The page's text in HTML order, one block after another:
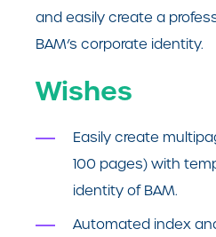
and easily create a
BAM’s corporate identity.
Wishes
Easily create
100 pages) with
identity of BAM.
Automated index